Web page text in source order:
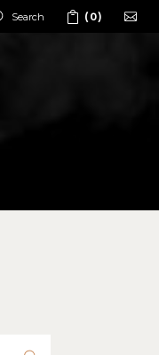
Search (0)